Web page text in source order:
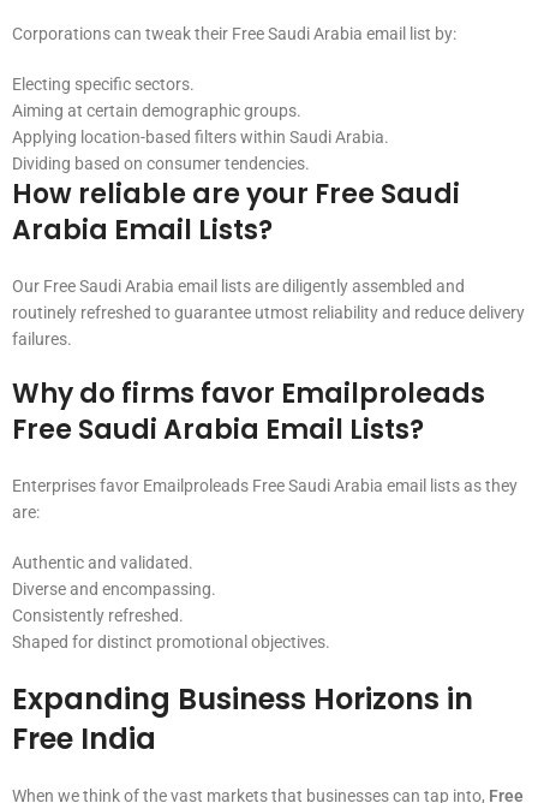
Corporations can tweak their Free Saudi Arabia email list by:
Electing specific sectors.
Aiming at certain demographic groups.
Applying location-based filters within Saudi Arabia.
Dividing based on consumer tendencies.
How reliable are your Free Saudi
Arabia Email Lists?
Our Free Saudi Arabia email lists are diligently assembled and
routinely refreshed to guarantee utmost reliability and reduce delivery
failures.
Why do firms favor Emailproleads
Free Saudi Arabia Email Lists?
Enterprises favor Emailproleads Free Saudi Arabia email lists as they
are:
Authentic and validated.
Diverse and encompassing.
Consistently refreshed.
Shaped for distinct promotional objectives.
Expanding Business Horizons in
Free India
When we think of the vast markets that businesses can tap into, Free